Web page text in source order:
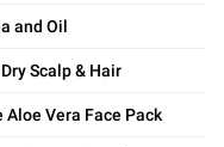
and Oil
Scalp & Hair
Vera Face Pack